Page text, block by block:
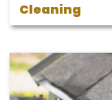
Cleaning